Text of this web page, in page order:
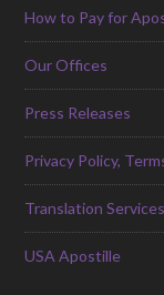
How to Pay for
Our Offices
Press Releases
Privacy Policy,
Translation Services
USA Apostille